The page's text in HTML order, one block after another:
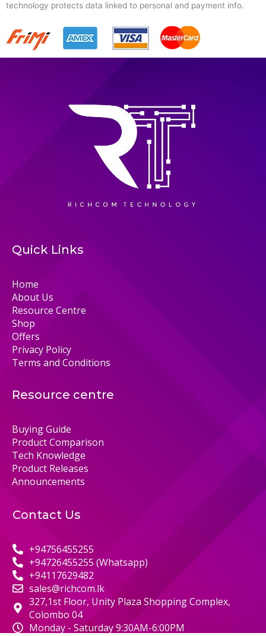
technology protects data linked to personal and payment info.
Quick Links
Home
About Us
Resource Centre
Shop
Offers
Privacy Policy
Terms and Conditions
Resource centre
Buying Guide
Product Comparison
Tech Knowledge
Product Releases
Announcements
Contact Us
+94756455255
+94726455255 (Whatsapp)
+94117629482
sales@richcom.lk
327,1st Floor, Unity Plaza Shopping Complex,
Colombo 04
Monday - Saturday 9:30AM-6:00PM